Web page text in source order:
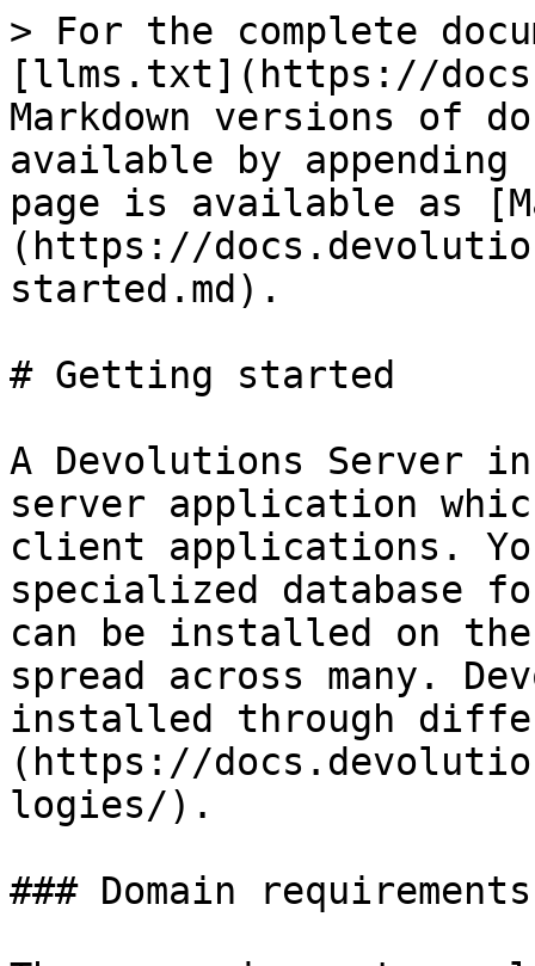
> For the complete
[llms.txt](https://
Markdown versions of
available by
page is available as
(https://
started.md).
# Getting started
A Devolutions Server
server application
client applications.
specialized database
can be installed on
spread across many.
installed through
(https://
logies/).
### Domain requirements